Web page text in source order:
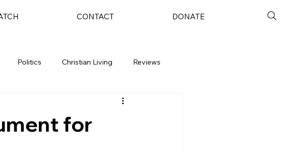
CONTACT DONATE
Politics Christian Living Reviews
for